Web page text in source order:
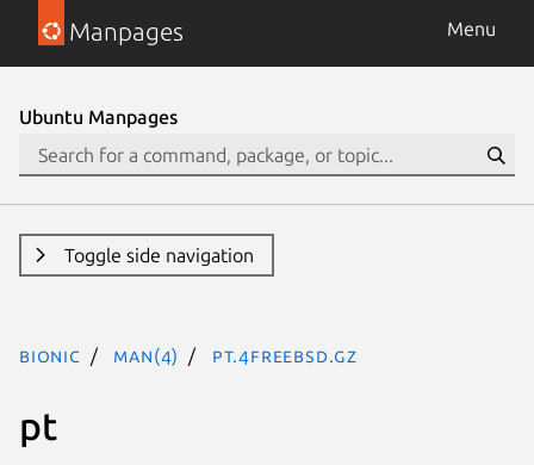
Manpages Menu
Ubuntu Manpages
Toggle side navigation
bionic man(4) pt.4freebsd.gz
pt